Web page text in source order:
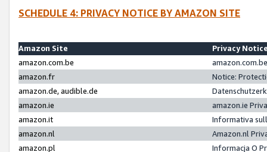
SCHEDULE 4: PRIVACY NOTICE BY AMAZON SITE
Amazon Site
Privacy
amazon.com.be
amazon.fr
Notice:
amazon.de, audible.de
amazon.ie
amazon.ie
amazon.it
Informativa
amazon.nl
Amazon.nl
amazon.pl
Informacja O